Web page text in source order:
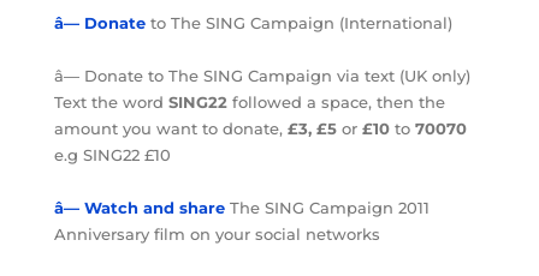
â— Donateto The SING Campaign (International)
â— Donate to The SING Campaign via text (UK only)
Text the word SING22followed a space, then the
amount you want to donate, £3, £5or £10to 70070
e.g SING22 £10
â— Watch and shareThe SING Campaign 2011
Anniversary film on your social networks